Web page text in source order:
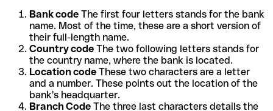
Bank code The first four letters stands for the bank
name. Most of the time, these are a short version of
their full-length name.
Country code The two following letters stands for
the country name, where the bank is located.
Location code These two characters are a letter
and a number. These points out the location of the
bank's headquarter.
Branch Code The three last characters details the